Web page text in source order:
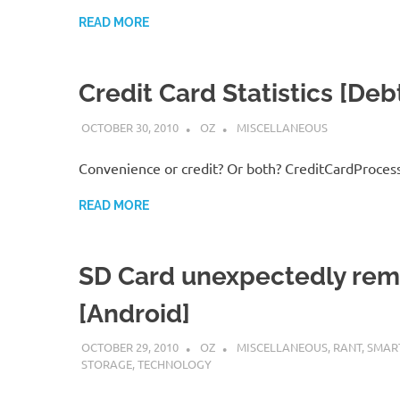
READ MORE
Credit Card Statistics
OCTOBER 30, 2010 OZ MISCELLANEOUS
Convenience or credit? Or both?
READ MORE
SD Card unexpectedly
[Android]
OCTOBER 29, 2010 OZ MISCELLANEOUS, RANT,
STORAGE,TECHNOLOGY